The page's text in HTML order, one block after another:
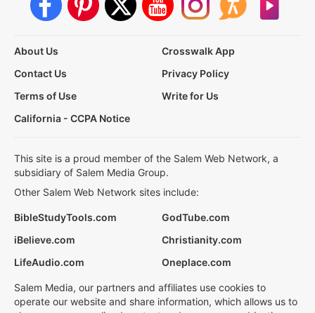
About Us
Crosswalk App
Contact Us
Privacy Policy
Terms of Use
Write for Us
California - CCPA Notice
This site is a proud member of the Salem Web Network, a
subsidiary of Salem Media Group.
Other Salem Web Network sites include:
BibleStudyTools.com
GodTube.com
iBelieve.com
Christianity.com
LifeAudio.com
Oneplace.com
Salem Media, our partners and affiliates use cookies to
operate our website and share information, which allows us to